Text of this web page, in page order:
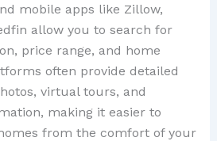
mobile apps like Zillow,
allow you to search for
price range, and home
often provide detailed
virtual tours, and
making it easier to
from the comfort of your